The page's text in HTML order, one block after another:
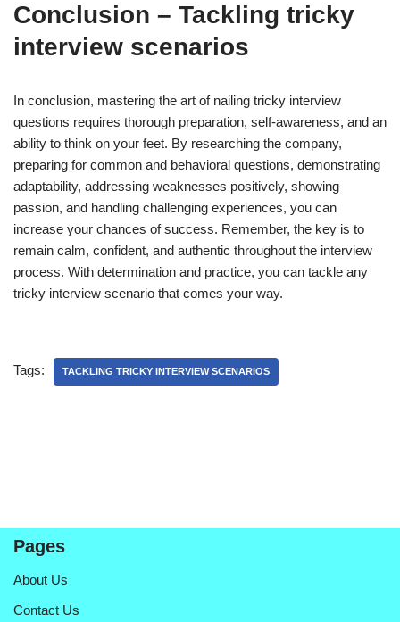
Conclusion – Tackling tricky
interview scenarios
In conclusion, mastering the art of nailing tricky interview
questions requires thorough preparation, self-awareness, and an
ability to think on your feet. By researching the company,
preparing for common and behavioral questions, demonstrating
adaptability, addressing weaknesses positively, showing
passion, and handling challenging experiences, you can
increase your chances of success. Remember, the key is to
remain calm, confident, and authentic throughout the interview
process. With determination and practice, you can tackle any
tricky interview scenario that comes your way.
Tags: TACKLING TRICKY INTERVIEW SCENARIOS
Pages
About Us
Contact Us